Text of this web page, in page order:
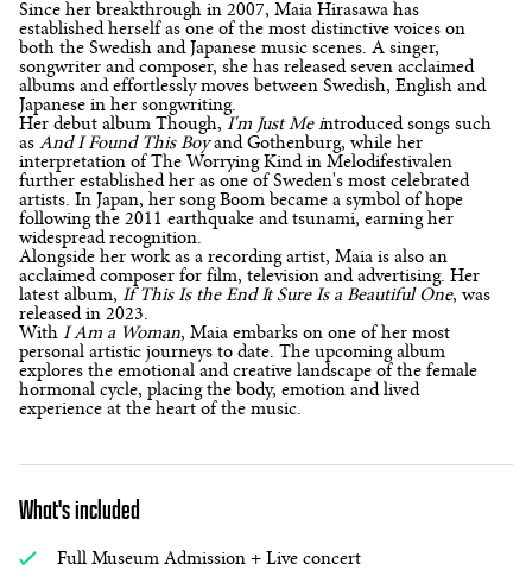
Since her breakthrough in 2007, Maia Hirasawa has
established herself as one of the most distinctive voices on
both the Swedish and Japanese music scenes. A singer,
songwriter and composer, she has released seven acclaimed
albums and effortlessly moves between Swedish, English and
Japanese in her songwriting.
Her debut album Though, I'm Just Me introduced songs such
as And I Found This Boyand Gothenburg, while her
interpretation of The Worrying Kind in Melodifestivalen
further established her as one of Sweden's most celebrated
artists. In Japan, her song Boom became a symbol of hope
following the 2011 earthquake and tsunami, earning her
widespread recognition.
Alongside her work as a recording artist, Maia is also an
acclaimed composer for film, television and advertising. Her
latest album, If This Is the End It Sure Is a Beautiful One, was
released in 2023.
With I Am a Woman, Maia embarks on one of her most
personal artistic journeys to date. The upcoming album
explores the emotional and creative landscape of the female
hormonal cycle, placing the body, emotion and lived
experience at the heart of the music.
What's included
Full Museum Admission + Live concert